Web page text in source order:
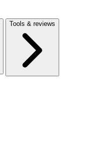
Tools & reviews